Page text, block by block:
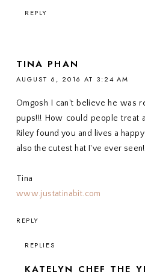
REPLY
TINA PHAN
AUGUST 6, 2016 AT 3:24 AM
Omgosh I can't believe he was
pups!!! How could people treat
Riley found you and lives a
also the cutest hat I've ever seen!
Tina
www.justatinabit.com
REPLY
REPLIES
KATELYN CHEF THE